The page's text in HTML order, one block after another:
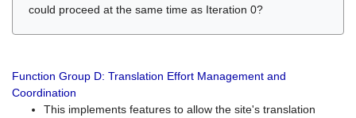
could proceed at the same time as Iteration 0?
Function Group D: Translation Effort Management and
Coordination
This implements features to allow the site's translation